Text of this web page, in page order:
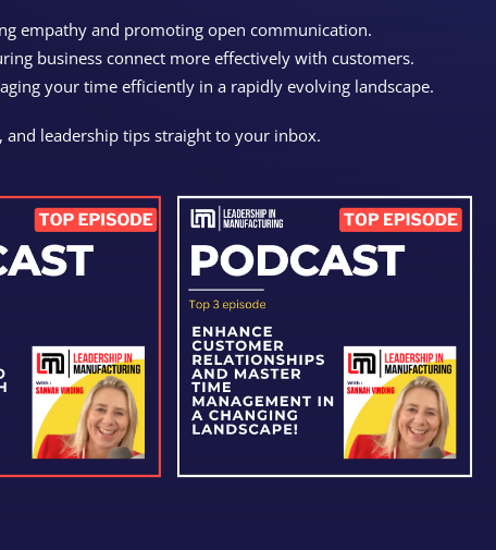
empathy and promoting open communication.
business connect more effectively with customers.
your time efficiently in a rapidly evolving landscape.
and leadership tips straight to your inbox.